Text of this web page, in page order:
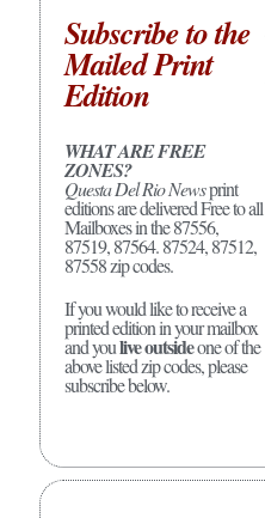
Subscribe to the
Mailed Print
Edition
WHAT ARE FREE
ZONES?
Questa Del Rio Newsprint
editions are delivered Free to all
Mailboxes in the 87556,
87519, 87564. 87524, 87512,
87558 zip codes.
If you would like to receive a
printed edition in your mailbox
and youlive outsideone of the
above listed zip codes, please
subscribe below.